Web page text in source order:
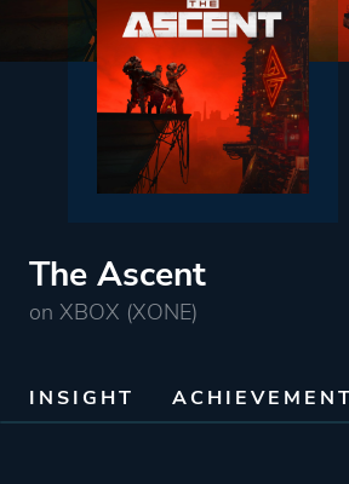
The Ascent
on XBOX (XONE)
INSIGHT